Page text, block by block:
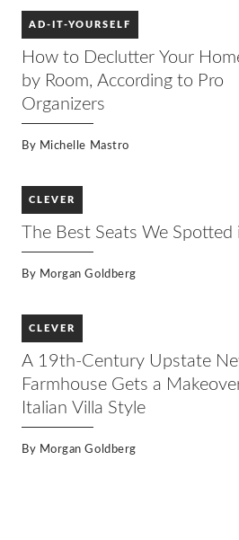
AD-IT-YOURSELF
How to Declutter Your
by Room, According to Pro
Organizers
By Michelle Mastro
CLEVER
The Best Seats We
By Morgan Goldberg
CLEVER
A 19th-Century Upstate
Farmhouse Gets a
Italian Villa Style
By Morgan Goldberg